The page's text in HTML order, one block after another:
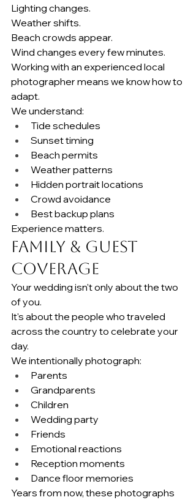
Lighting changes.
Weather shifts.
Beach crowds appear.
Wind changes every few minutes.
Working with an experienced local
photographer means we know how to
adapt.
We understand:
Tide schedules
Sunset timing
Beach permits
Weather patterns
Hidden portrait locations
Crowd avoidance
Best backup plans
Experience matters.
Family & Guest
Coverage
Your wedding isn't only about the two
of you.
It's about the people who traveled
across the country to celebrate your
day.
We intentionally photograph:
Parents
Grandparents
Children
Wedding party
Friends
Emotional reactions
Reception moments
Dance floor memories
Years from now, these photographs